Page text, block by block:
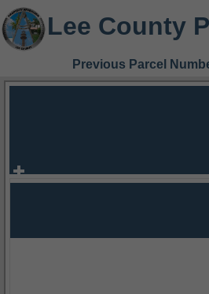
Lee County
Previous Parcel